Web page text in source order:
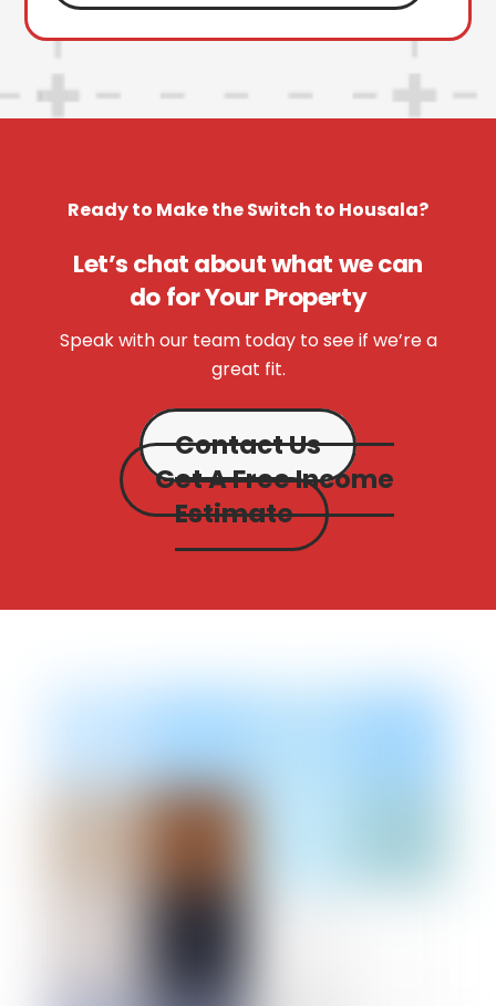
Ready to Make the Switch to Housala?
Let’s chat about what we can
do for Your Property
Speak with our team today to see if we’re a
great fit.
Contact Us
Get A Free Income
Estimate